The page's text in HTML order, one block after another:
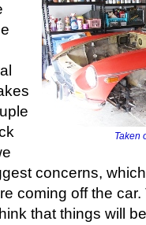
Taken
concerns,
coming off the
that things will